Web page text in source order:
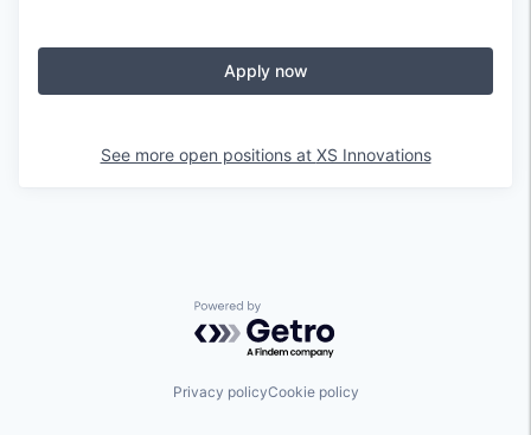
Apply now
See more open positions at XS Innovations
Powered by Getro.com
Privacy policyCookie policy